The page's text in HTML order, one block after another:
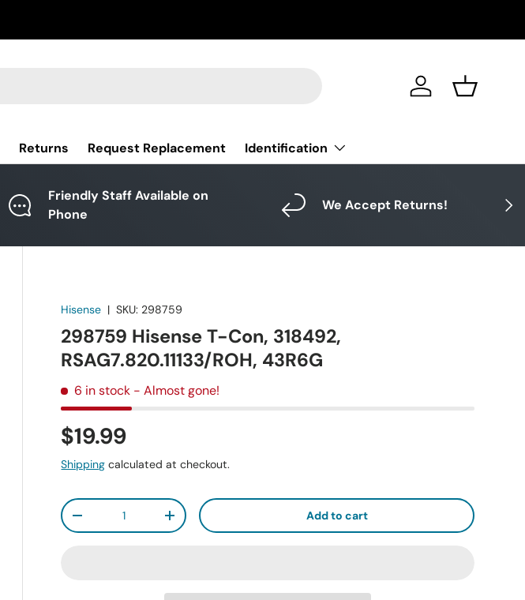
Log in Basket
Returns Request Replacement Identification
Next
Friendly Staff Available on
Phone
We Accept Returns!
Hisense |SKU: 298759
298759 Hisense T-Con, 318492,
RSAG7.820.11133/ROH, 43R6G
6 in stock - Almost gone!
$19.99
Shipping calculated at checkout.
Qty
-
+ Add to cart